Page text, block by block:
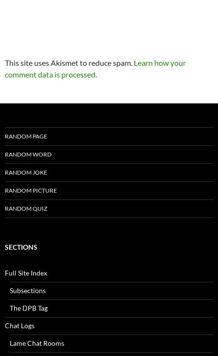
This site uses Akismet to reduce spam. Learn how your
comment data is processed.
RANDOM PAGE
RANDOM WORD
RANDOM JOKE
RANDOM PICTURE
RANDOM QUIZ
SECTIONS
Full Site Index
Subsections
The DPB Tag
Chat Logs
Lame Chat Rooms